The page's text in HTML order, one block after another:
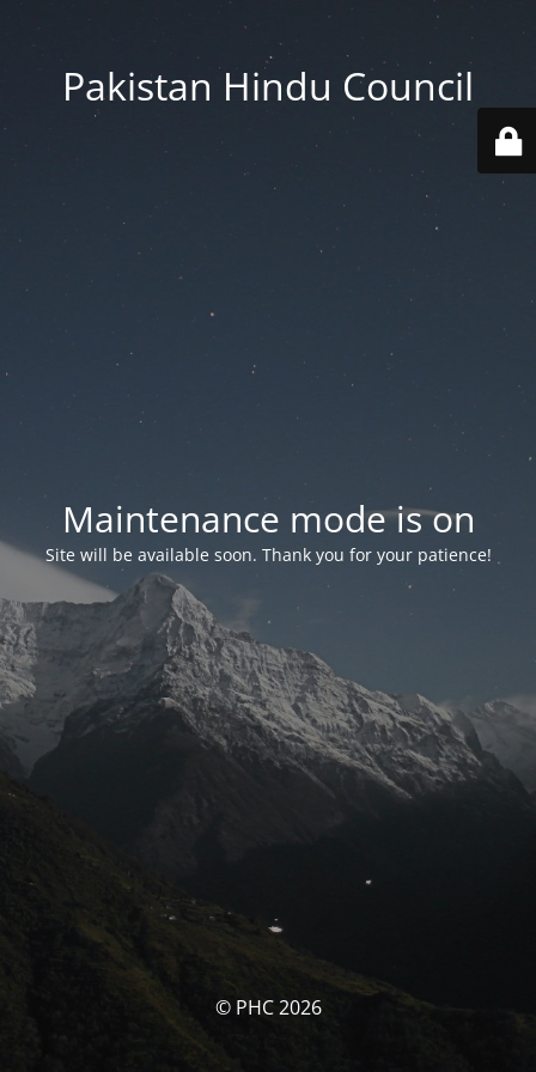
Pakistan Hindu Council
Maintenance mode is on
Site will be available soon. Thank you for your patience!
© PHC 2026